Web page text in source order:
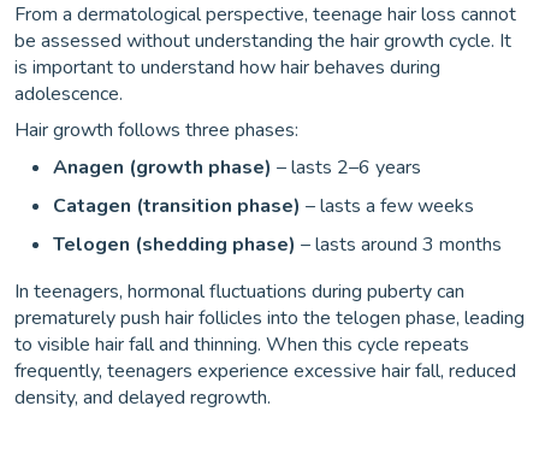
From a dermatological perspective, teenage hair loss cannot
be assessed without understanding the hair growth cycle. It
is important to understand how hair behaves during
adolescence.
Hair growth follows three phases:
Anagen (growth phase) – lasts 2–6 years
Catagen (transition phase) – lasts a few weeks
Telogen (shedding phase) – lasts around 3 months
In teenagers, hormonal fluctuations during puberty can
prematurely push hair follicles into the telogen phase, leading
to visible hair fall and thinning. When this cycle repeats
frequently, teenagers experience excessive hair fall, reduced
density, and delayed regrowth.